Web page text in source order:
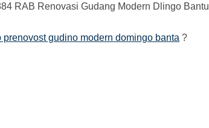
RAB Renovasi Gudang Modern Dlingo Bantul
gudino modern domingo banta ?